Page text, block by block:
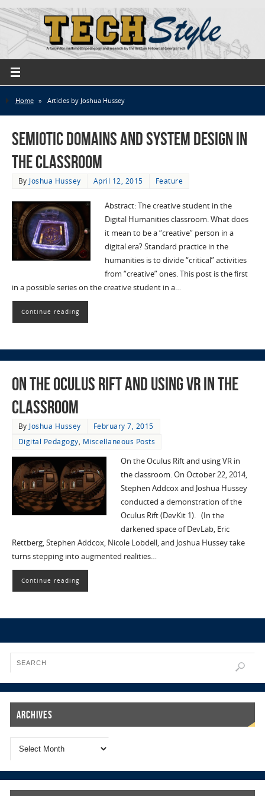
Home » Articles by Joshua Hussey
Semiotic Domains and System Design in
The Classroom
By Joshua Hussey April 12, 2015 Feature
Abstract: The creative student in the
Digital Humanities classroom. What does
it mean to be a “creative” person in a
digital era? Standard practice in the
humanities is to divide “critical” activities
from “creative” ones. This post is the first
in a possible series on the creative student in a…
Continue reading
On the Oculus Rift and using VR in the
classroom
By Joshua Hussey
February 7, 2015
Digital Pedagogy, Miscellaneous Posts
On the Oculus Rift and using VR in
the classroom. On October 22, 2014,
Stephen Addcox and Joshua Hussey
conducted a demonstration of the
Oculus Rift (DevKit 1). (In the
darkened space of DevLab, Eric
Rettberg, Stephen Addcox, Nicole Lobdell, and Joshua Hussey take
turns stepping into augmented realities…
Continue reading
Archives